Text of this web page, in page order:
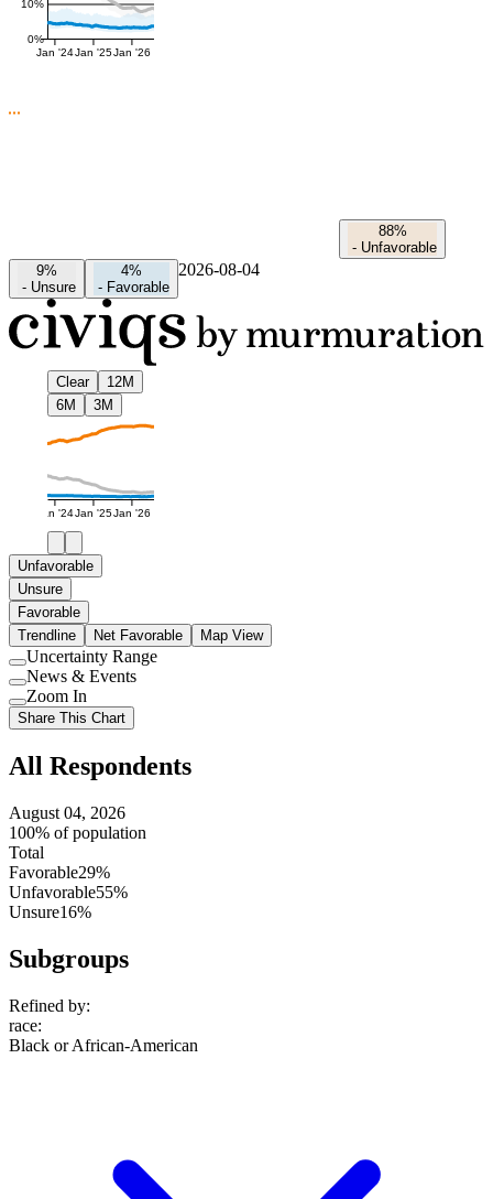
0%
10%
Jan '24Jan '25Jan '26
88%
- Unfavorable
9%
- Unsure
4%
- Favorable
2026-08-04
Clear
12M
6M
3M
Jan '24Jan '25Jan '26
Unfavorable
Unsure
Favorable
Trendline
Net Favorable Map View
Use
setting
Uncertainty Range
Use
setting
News & Events
Use
setting
Zoom In
Share This Chart
All Respondents
August 04, 2026
100% of population
Total
Favorable29%
Unfavorable55%
Unsure16%
Subgroups
Refined by:
race:
Black or African-American